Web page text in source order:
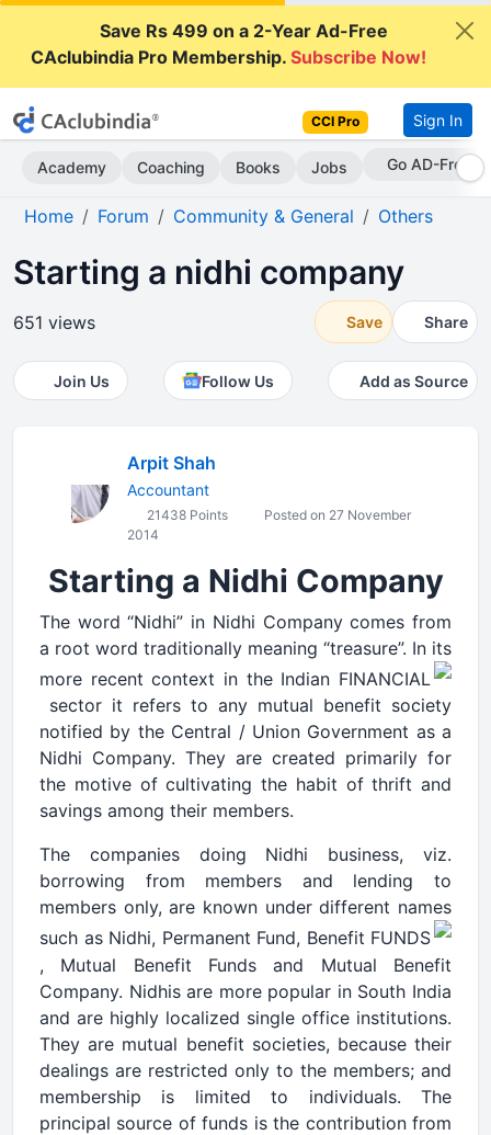
Save Rs 499 on a 2-Year Ad-Free
CAclubindia Pro Membership.Subscribe Now!
CCI Pro Sign In
Academy Coaching Books Jobs Go AD-Free
Home Forum Community & General Others
Starting a nidhi company
651 views Save Share
Join Us Follow Us Add as Source
Arpit Shah
Accountant
21438 Points
Posted on 27 November
2014
Starting a Nidhi Company
The word “Nidhi” in Nidhi Company comes from
a root word traditionally meaning “treasure”. In its
more recent context in the Indian FINANCIAL
sector it refers to any mutual benefit society
notified by the Central / Union Government as a
Nidhi Company. They are created primarily for
the motive of cultivating the habit of thrift and
savings among their members.
The companies doing Nidhi business, viz.
borrowing from members and lending to
members only, are known under different names
such as Nidhi, Permanent Fund, Benefit FUNDS
, Mutual Benefit Funds and Mutual Benefit
Company. Nidhis are more popular in South India
and are highly localized single office institutions.
They are mutual benefit societies, because their
dealings are restricted only to the members; and
membership is limited to individuals. The
principal source of funds is the contribution from